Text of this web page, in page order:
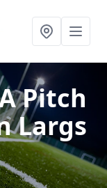
Pitch
Largs